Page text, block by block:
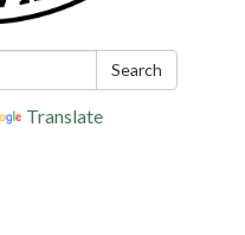
Search
Translate